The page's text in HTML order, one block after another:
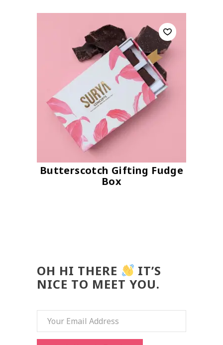
Butterscotch Gifting Fudge
Box
OH HI THERE
IT’S
NICE TO MEET YOU.